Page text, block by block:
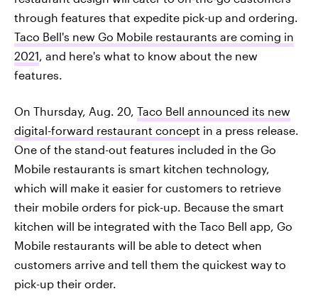
through features that expedite pick-up and ordering.
Taco Bell's new Go Mobile restaurants are coming in
2021, and here's what to know about the new
features.
On Thursday, Aug. 20, Taco Bell announced its new
digital-forward restaurant concept in a press release.
One of the stand-out features included in the Go
Mobile restaurants is smart kitchen technology,
which will make it easier for customers to retrieve
their mobile orders for pick-up. Because the smart
kitchen will be integrated with the Taco Bell app, Go
Mobile restaurants will be able to detect when
customers arrive and tell them the quickest way to
pick-up their order.